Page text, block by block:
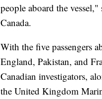
people aboard the
Canada.
With the five passengers
England, Pakistan, and
Canadian investigators,
the United Kingdom